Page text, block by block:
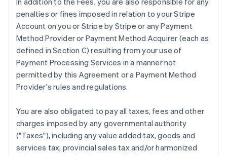
penalties or fines imposed in relation to your Stripe
Account on you or Stripe by Stripe or any Payment
Method Provider or Payment Method Acquirer (each as
defined in Section C) resulting from your use of
Payment Processing Services in a manner not
permitted by this Agreement or a Payment Method
Provider's rules and regulations.
You are also obligated to pay all taxes, fees and other
charges imposed by any governmental authority
("Taxes"), including any value added tax, goods and
services tax, provincial sales tax and/or harmonized